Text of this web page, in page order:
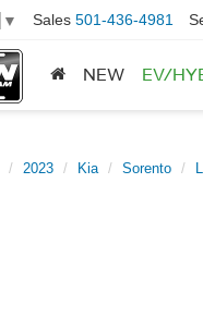
▼ Sales 501-436-4981
NEW EV/
2023 Kia Sorento